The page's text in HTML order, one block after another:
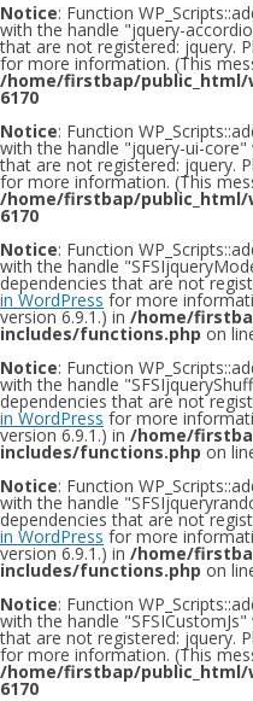
Notice: Function
with the handle "jquery-
that are not registered: jquery.
for more information. (This
/home/firstbap/
6170
Notice: Function
with the handle "jquery-ui-core"
that are not registered: jquery.
for more information. (This
/home/firstbap/
6170
Notice: Function
with the handle
dependencies that are not
in WordPress for more
version 6.9.1.) in /home/
includes/functions.php on
Notice: Function
with the handle
dependencies that are not
in WordPress for more
version 6.9.1.) in /home/
includes/functions.php on
Notice: Function
with the handle
dependencies that are not
in WordPress for more
version 6.9.1.) in /home/
includes/functions.php on
Notice: Function
with the handle
that are not registered: jquery.
for more information. (This
/home/firstbap/
6170